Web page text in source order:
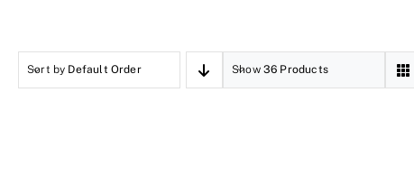
Sort by Default Order Show 36 Products